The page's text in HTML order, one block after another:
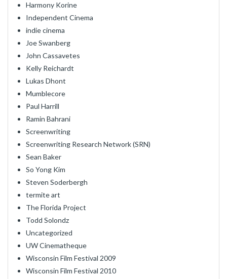
Harmony Korine
Independent Cinema
indie cinema
Joe Swanberg
John Cassavetes
Kelly Reichardt
Lukas Dhont
Mumblecore
Paul Harrill
Ramin Bahrani
Screenwriting
Screenwriting Research Network (SRN)
Sean Baker
So Yong Kim
Steven Soderbergh
termite art
The Florida Project
Todd Solondz
Uncategorized
UW Cinematheque
Wisconsin Film Festival 2009
Wisconsin Film Festival 2010